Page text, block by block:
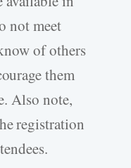
not meet
of others
them
Also note,
registration